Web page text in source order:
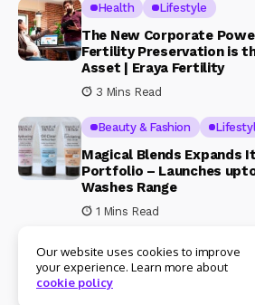
Health Lifestyle
The New Corporate
Fertility Preservation is
Asset | Eraya Fertility
3 Mins Read
Beauty & Fashion
Magical Blends Expands
Portfolio – Launches
Washes Range
1 Mins Read
© Copyright 2024 Womenshine. All
Our website uses cookies to improve
your experience. Learn more about
cookie policy